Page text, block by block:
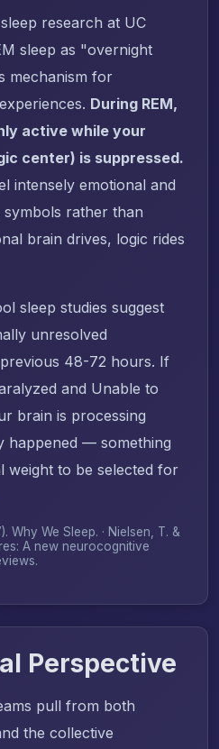
research at UC
sleep as "overnight
mechanism for
During REM,
active while your
center) is suppressed.
intensely emotional and
rather than
brain drives, logic rides
sleep studies suggest
unresolved
48-72 hours. If
and Unable to
brain is processing
happened — something
weight to be selected for
Why We Sleep. · Nielsen, T. &
A new neurocognitive
.
Perspective
pull from both
the collective